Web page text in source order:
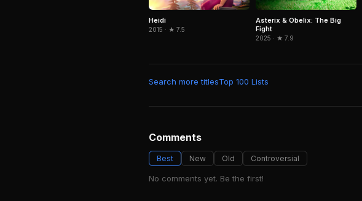
Heidi
2015 · ★ 7.5
Asterix & Obelix: The Big
Fight
2025 · ★ 7.9
Search more titlesTop 100 Lists
Comments
Best New Old Controversial
No comments yet. Be the first!